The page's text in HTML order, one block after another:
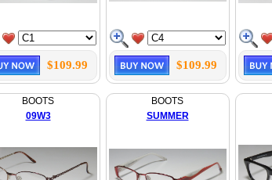
$109.99 $109.99
BOOTS
09W3
BOOTS
SUMMER